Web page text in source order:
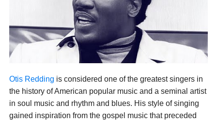
Otis Redding is considered one of the greatest singers in
the history of American popular music and a seminal artist
in soul music and rhythm and blues. His style of singing
gained inspiration from the gospel music that preceded